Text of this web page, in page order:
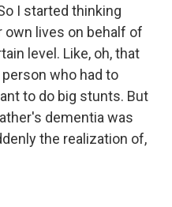
I started thinking
own lives on behalf of
level. Like, oh, that
who had to
to do big stunts. But
dementia was
the realization of,